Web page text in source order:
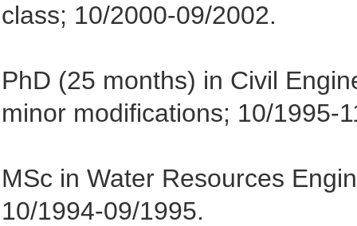
class; 10/2000-09/2002.
PhD (25 months) in Civil
minor modifications; 10/1995-
MSc in Water Resources
10/1994-09/1995.